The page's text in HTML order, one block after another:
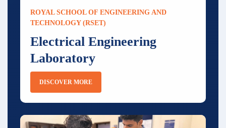
ROYAL SCHOOL OF ENGINEERING AND
TECHNOLOGY (RSET)
Electrical Engineering
Laboratory
DISCOVER MORE